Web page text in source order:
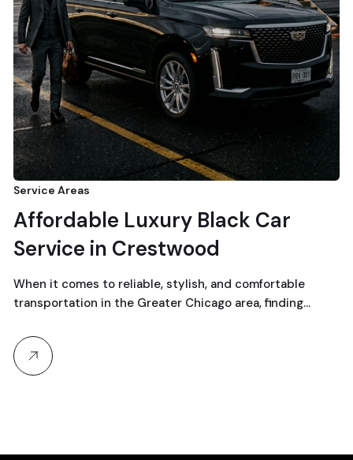
Service Areas
Affordable Luxury Black Car
Service in Crestwood
When it comes to reliable, stylish, and comfortable
transportation in the Greater Chicago area, finding…